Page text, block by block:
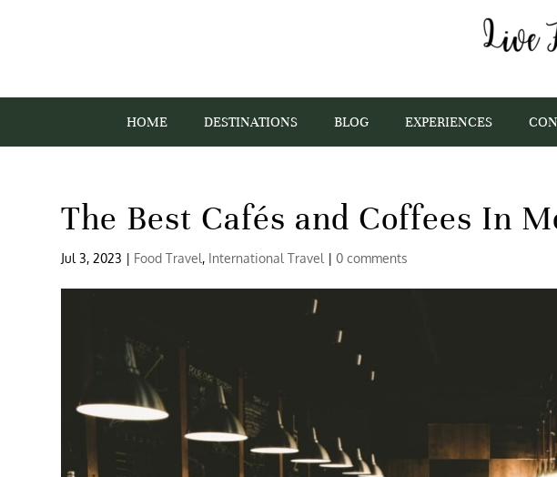
HOME DESTINATIONS BLOG EXPERIENCES
The Best Cafés and Coffees In
Jul 3, 2023 | Food Travel, International Travel |0 comments